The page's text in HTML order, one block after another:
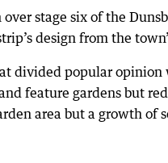
stage six of the
design from the
divided popular
feature gardens but
area but a growth of